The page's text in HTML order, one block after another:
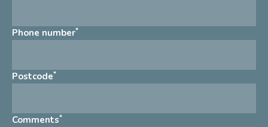
Phone number*
Postcode*
Comments*